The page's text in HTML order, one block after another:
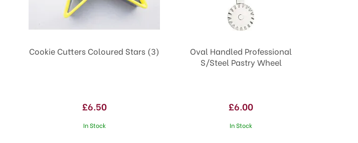
Cookie Cutters Coloured Stars (3)
£6.50
In Stock
Oval Handled Professional
S/Steel Pastry Wheel
£6.00
In Stock